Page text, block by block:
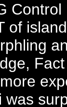
Control
of